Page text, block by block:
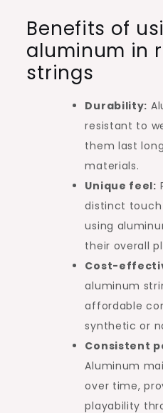
Benefits of
aluminum in
strings
Durability:
resistant to
them last
materials.
Unique feel:
distinct touch
using
their overall
Cost-
aluminum
affordable
synthetic or
Consistent
Aluminum
over time,
playability